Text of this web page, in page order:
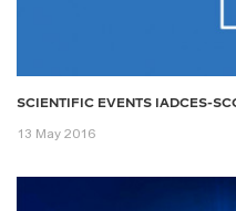
SCIENTIFIC EVENTS IADCES-
13 May 2016